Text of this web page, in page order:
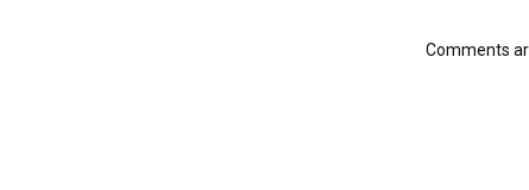
Comments